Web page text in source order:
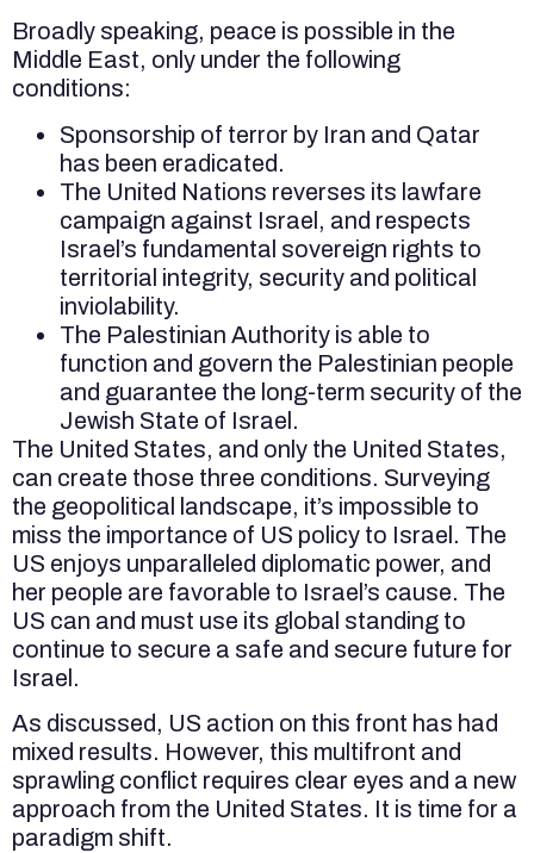
Broadly speaking, peace is possible in the
Middle East, only under the following
conditions:
Sponsorship of terror by Iran and Qatar
has been eradicated.
The United Nations reverses its lawfare
campaign against Israel, and respects
Israel’s fundamental sovereign rights to
territorial integrity, security and political
inviolability.
The Palestinian Authority is able to
function and govern the Palestinian people
and guarantee the long-term security of the
Jewish State of Israel.
The United States, and only the United States,
can create those three conditions. Surveying
the geopolitical landscape, it’s impossible to
miss the importance of US policy to Israel. The
US enjoys unparalleled diplomatic power, and
her people are favorable to Israel’s cause. The
US can and must use its global standing to
continue to secure a safe and secure future for
Israel.
As discussed, US action on this front has had
mixed results. However, this multifront and
sprawling conflict requires clear eyes and a new
approach from the United States. It is time for a
paradigm shift.